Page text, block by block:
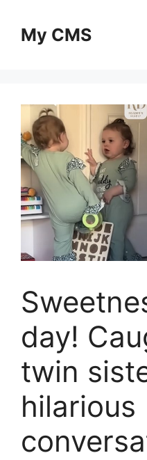
contentMy CMS
day!
twin
hilarious